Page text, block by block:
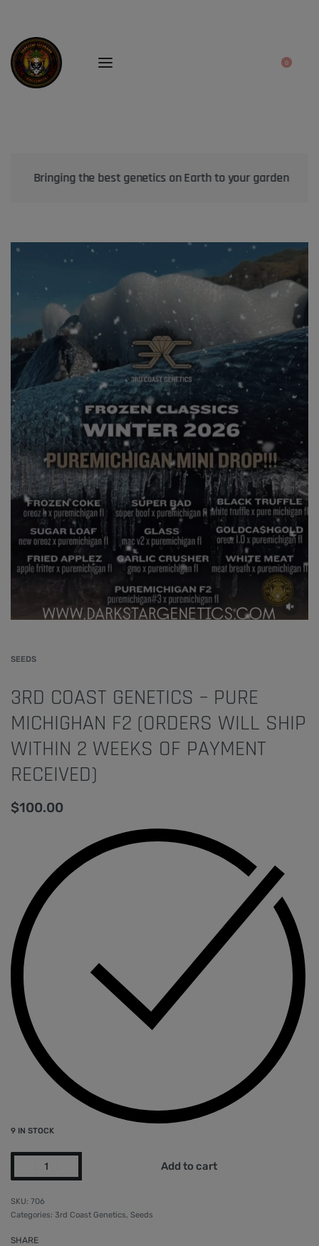
0
Bringing the best genetics on Earth to your garden
SEEDS
3RD COAST GENETICS – PURE
MICHIGHAN F2 (ORDERS WILL SHIP
WITHIN 2 WEEKS OF PAYMENT
RECEIVED)
$100.00
9 IN STOCK
Add to cart
706
Categories: 3rd Coast Genetics, Seeds
SHARE